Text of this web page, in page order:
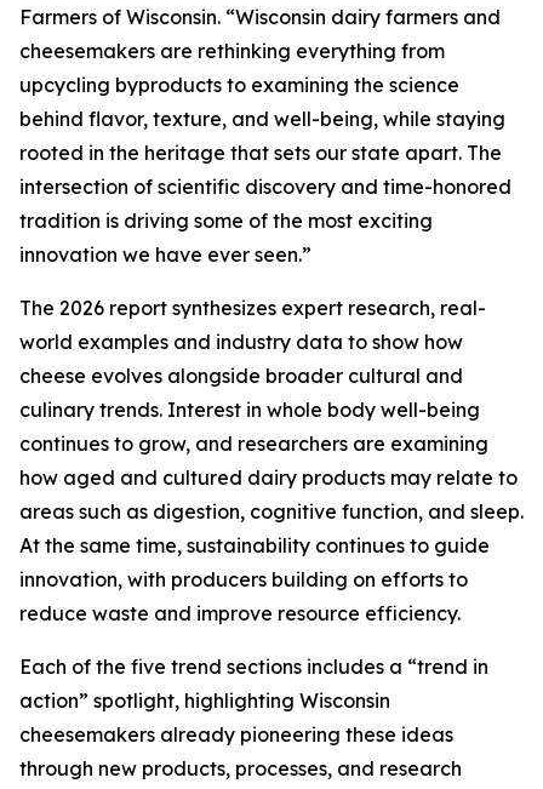
Farmers of Wisconsin. “Wisconsin dairy farmers and
cheesemakers are rethinking everything from
upcycling byproducts to examining the science
behind flavor, texture, and well-being, while staying
rooted in the heritage that sets our state apart. The
intersection of scientific discovery and time-honored
tradition is driving some of the most exciting
innovation we have ever seen.”
The 2026 report synthesizes expert research, real-
world examples and industry data to show how
cheese evolves alongside broader cultural and
culinary trends. Interest in whole body well-being
continues to grow, and researchers are examining
how aged and cultured dairy products may relate to
areas such as digestion, cognitive function, and sleep.
At the same time, sustainability continues to guide
innovation, with producers building on efforts to
reduce waste and improve resource efficiency.
Each of the five trend sections includes a “trend in
action” spotlight, highlighting Wisconsin
cheesemakers already pioneering these ideas
through new products, processes, and research